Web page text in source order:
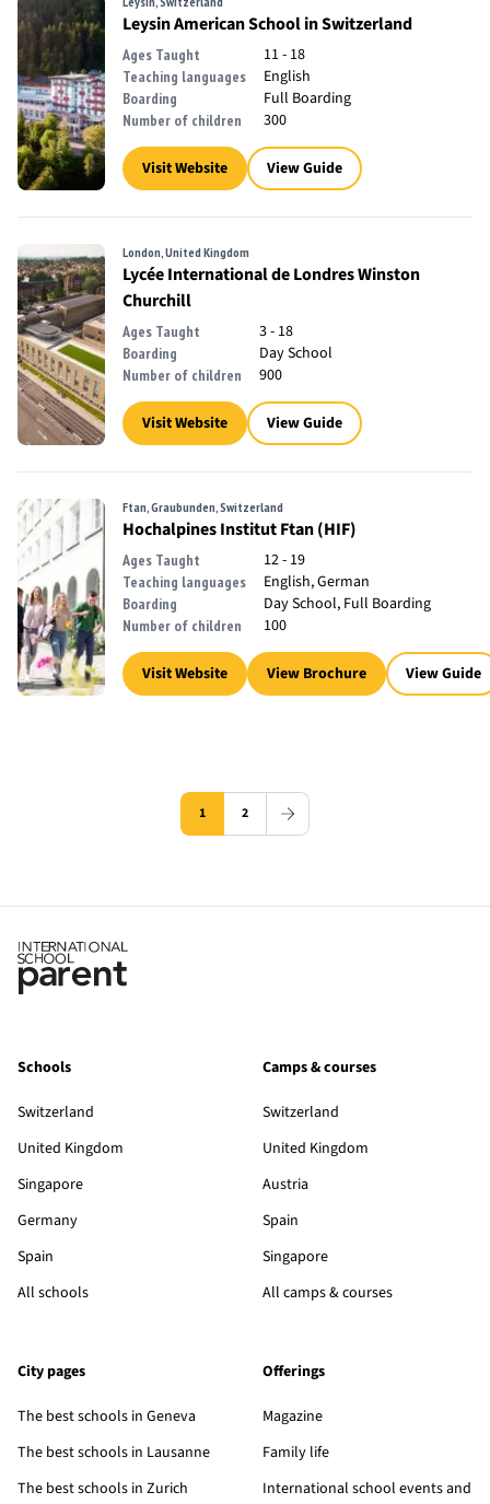
Leysin American School in Switzerland
Ages Taught 11 - 18
Teaching languages English
Boarding Full Boarding
Number of children 300
Visit Website View Guide
London, United Kingdom
Lycée International de Londres Winston
Churchill
Ages Taught 3 - 18
Boarding Day School
Number of children 900
Visit Website View Guide
Ftan, Graubunden, Switzerland
Hochalpines Institut Ftan (HIF)
Ages Taught 12 - 19
Teaching languages English, German
Boarding Day School, Full Boarding
Number of children 100
Visit Website View Brochure View Guide
1 2
Schools
Switzerland
United Kingdom
Singapore
Germany
Spain
All schools
Camps & courses
Switzerland
United Kingdom
Austria
Spain
Singapore
All camps & courses
City pages
The best schools in Geneva
The best schools in Lausanne
The best schools in Zurich
Offerings
Magazine
Family life
International school events and